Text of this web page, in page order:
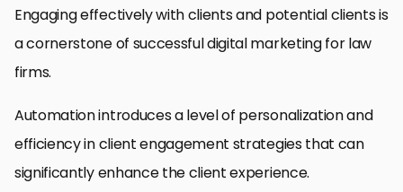
Engaging effectively with clients and potential clients is
a cornerstone of successful digital marketing for law
firms.
Automation introduces a level of personalization and
efficiency in client engagement strategies that can
significantly enhance the client experience.